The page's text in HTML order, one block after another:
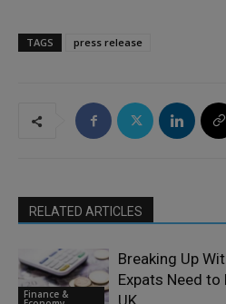
TAGS press release
RELATED ARTICLES
Finance &
Breaking Up
Expats Need
UK